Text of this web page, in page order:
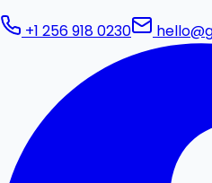
+1 256 918 0230